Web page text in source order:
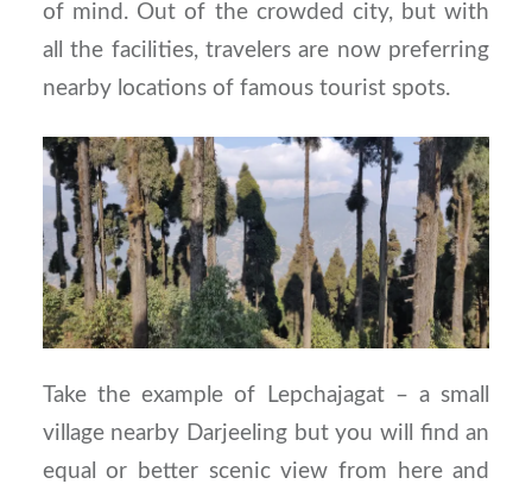
of mind. Out of the crowded city, but with
all the facilities, travelers are now preferring
nearby locations of famous tourist spots.
Take the example of Lepchajagat – a small
village nearby Darjeeling but you will find an
equal or better scenic view from here and